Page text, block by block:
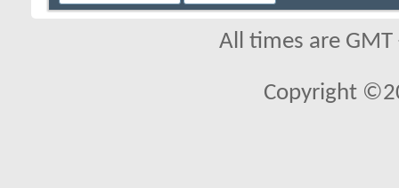
All times are
Copyright